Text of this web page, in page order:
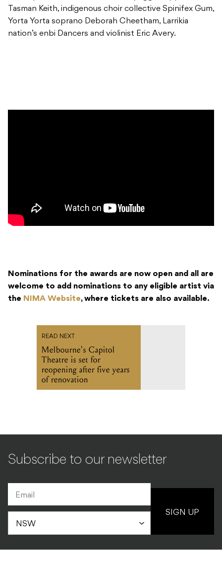
Tasman Keith, indigenous choir collective Spinifex Gum,
Yorta Yorta soprano Deborah Cheetham, Larrikia
nation’s enbi Dancers and violinist Eric Avery.
Nominations for the awards are now open and all are
welcome to add nominations to any eligible artist via
the NIMA Website, where tickets are also available.
READ NEXT
Melbourne's Capitol
Theatre is set for
reopening after five years
of renovation
Subscribe to our newsletter
SIGN UP